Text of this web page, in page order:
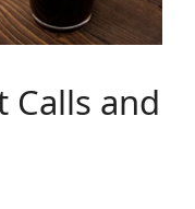
Calls and